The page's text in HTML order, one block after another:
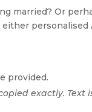
married? Or
provided.
exactly. Text